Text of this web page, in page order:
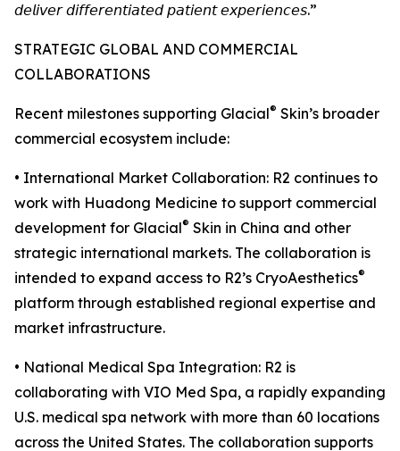
𝘥𝘦𝘭𝘪𝘷𝘦𝘳 𝘥𝘪𝘧𝘧𝘦𝘳𝘦𝘯𝘵𝘪𝘢𝘵𝘦𝘥 𝘱𝘢𝘵𝘪𝘦𝘯𝘵 𝘦𝘹𝘱𝘦𝘳𝘪𝘦𝘯𝘤𝘦𝘴.”
STRATEGIC GLOBAL AND COMMERCIAL
COLLABORATIONS
Recent milestones supporting Glacial® Skin’s broader
commercial ecosystem include:
• International Market Collaboration: R2 continues to
work with Huadong Medicine to support commercial
development for Glacial® Skin in China and other
strategic international markets. The collaboration is
intended to expand access to R2’s CryoAesthetics®
platform through established regional expertise and
market infrastructure.
• National Medical Spa Integration: R2 is
collaborating with VIO Med Spa, a rapidly expanding
U.S. medical spa network with more than 60 locations
across the United States. The collaboration supports